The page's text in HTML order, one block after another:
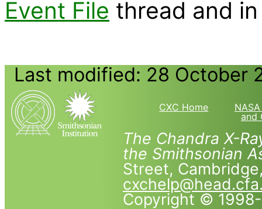
Event File thread and
Last modified: 28 October
CXC Home
and
The Chandra X-
the Smithsonian
Street,
Copyright ©